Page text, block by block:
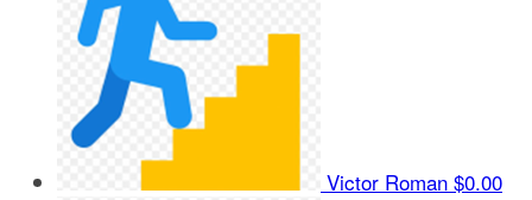
Victor Roman $0.00